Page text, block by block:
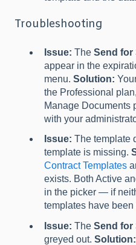
Troubleshooting
Issue: The Send for
appear in the
menu. Solution:
the Professional
Manage Documents
with your
Issue: The template
template is missing.
Contract Templates
exists. Both Active
in the picker — if
templates have been
Issue: The Send for
greyed out. Solution: